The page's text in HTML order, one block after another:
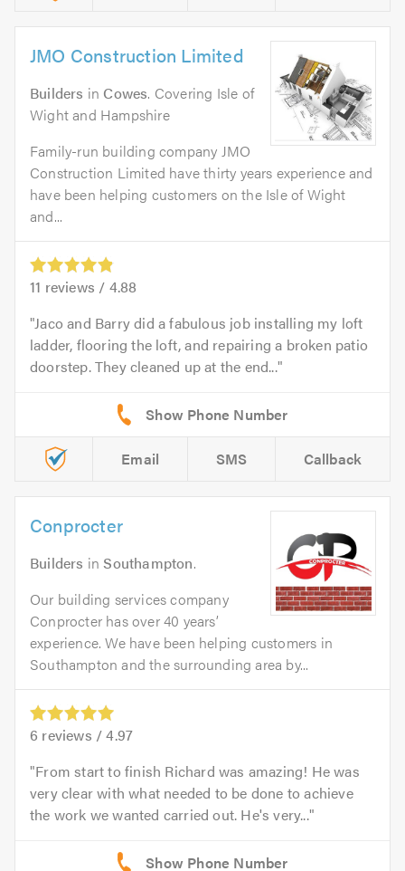
JMO Construction Limited
Builders in Cowes. Covering Isle of
Wight and Hampshire
Family-run building company JMO
Construction Limited have thirty years experience and
have been helping customers on the Isle of Wight
and...
11 reviews / 4.88
Jaco and Barry did a fabulous job installing my loft
ladder, flooring the loft, and repairing a broken patio
doorstep. They cleaned up at the end...
Email SMS Callback
Conprocter
Builders inSouthampton.
Our building services company
Conprocter has over 40 years’
experience. We have been helping customers in
Southampton and the surrounding area by...
6 reviews /4.97
From start to finish Richard was amazing! He was
very clear with what needed to be done to achieve
the work we wanted carried out. He's very...